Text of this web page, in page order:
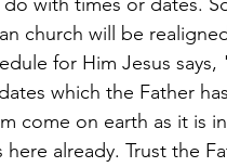
church will be
for Him Jesus
which the Father
come on earth as it is
already. Trust the